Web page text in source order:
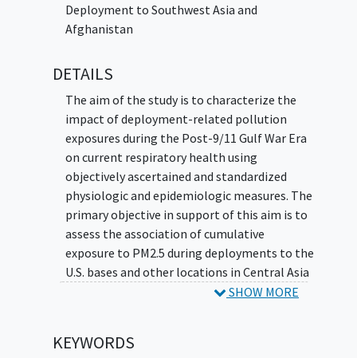
Deployment to Southwest Asia and
Afghanistan
DETAILS
The aim of the study is to characterize the
impact of deployment-related pollution
exposures during the Post-9/11 Gulf War Era
on current respiratory health using
objectively ascertained and standardized
physiologic and epidemiologic measures. The
primary objective in support of this aim is to
assess the association of cumulative
exposure to PM2.5 during deployments to the
U.S. bases and other locations in Central Asia
(Afghanistan and Kyrgyzstan), Southwest
measures of
SHOW MORE
KEYWORDS